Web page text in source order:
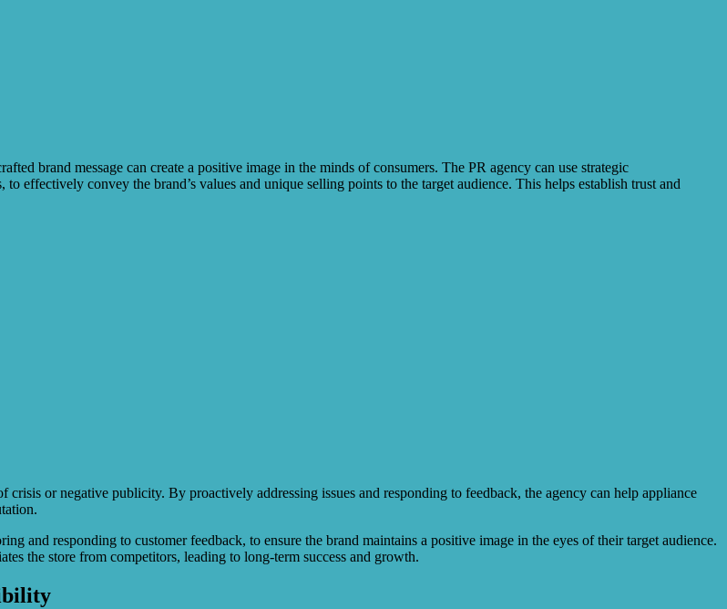
brand message can create a positive image in the minds of consumers. The PR agency can use strategic
effectively convey the brand’s values and unique selling points to the target audience. This helps establish trust and
or negative publicity. By proactively addressing issues and responding to feedback, the agency can help appliance
and responding to customer feedback, to ensure the brand maintains a positive image in the eyes of their target audience.
the store from competitors, leading to long-term success and growth.